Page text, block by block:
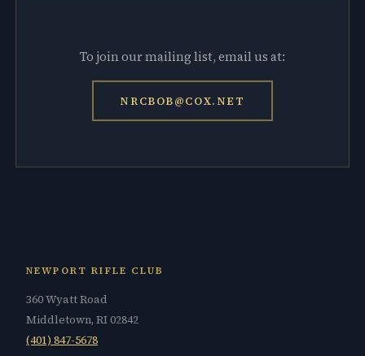
To join our mailing list, email us at:
NRCBOB@COX.NET
NEWPORT RIFLE CLUB
360 Wyatt Road
Middletown, RI 02842
(401) 847-5678